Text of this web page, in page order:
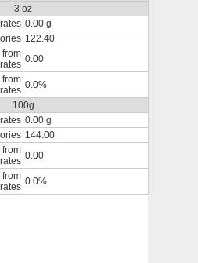
3 oz
0.00 g
122.40
from 0.00
from 0.0%
100g
0.00 g
144.00
from 0.00
from 0.0%